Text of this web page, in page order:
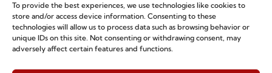
To provide the best experiences, we use technologies like cookies to
store and/or access device information. Consenting to these
technologies will allow us to process data such as browsing behavior or
unique IDs on this site. Not consenting or withdrawing consent, may
adversely affect certain features and functions.
Terms and Conditions
Privacy Policy
Whistleblowing